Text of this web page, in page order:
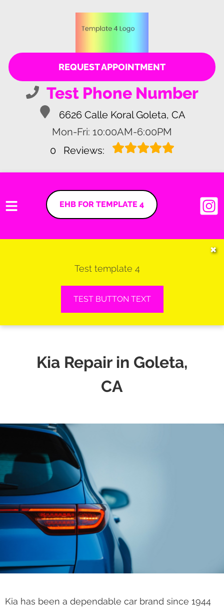
REQUEST APPOINTMENT
Test Phone Number
6626 Calle Koral Goleta, CA
Mon-Fri: 10:00AM-6:00PM
0
Reviews:
VEHICLES WE SERVICE
CONTACT
EHB FOR TEMPLATE 4
Test template 4
TEST BUTTON TEXT
✖
Kia Repair in Goleta,
CA
Kia has been a dependable car brand since 1944